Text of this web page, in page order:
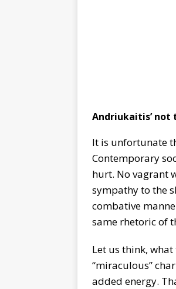
Andriukaitis’ not
It is unfortunate
Contemporary
hurt. No vagrant
sympathy to the
combative
same rhetoric of
Let us think,
“miraculous”
added energy.